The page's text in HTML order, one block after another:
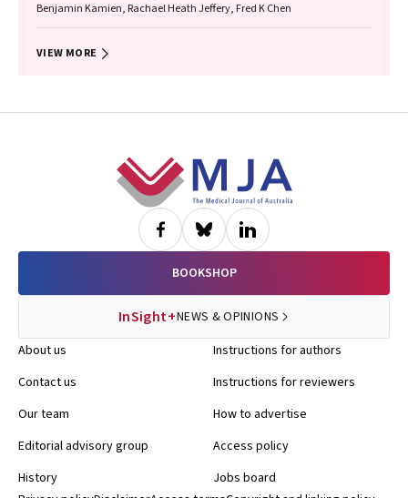
Benjamin Kamien, Rachael Heath Jeffery, Fred K Chen
VIEW MORE
BOOKSHOP
InSight+NEWS & OPINIONS
About us
Contact us
Our team
Editorial advisory group
History
Instructions for authors
Instructions for reviewers
How to advertise
Access policy
Jobs board